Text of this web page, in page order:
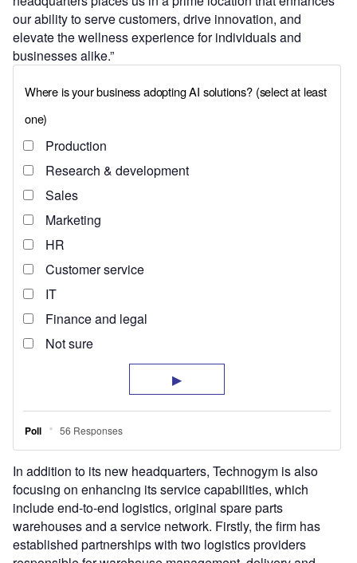
our ability to serve customers, drive innovation, and
elevate the wellness experience for individuals and
businesses alike.”
In addition to its new headquarters, Technogym is also
focusing on enhancing its service capabilities, which
include end-to-end logistics, original spare parts
warehouses and a service network. Firstly, the firm has
established partnerships with two logistics providers